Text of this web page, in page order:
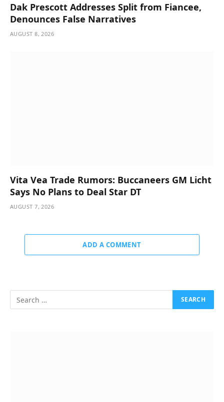
Dak Prescott Addresses Split from Fiancee,
Denounces False Narratives
AUGUST 8, 2026
Vita Vea Trade Rumors: Buccaneers GM Licht
Says No Plans to Deal Star DT
AUGUST 7, 2026
ADD A COMMENT